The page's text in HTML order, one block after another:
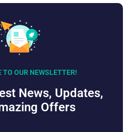
TO OUR NEWSLETTER!
News, Updates,
Offers